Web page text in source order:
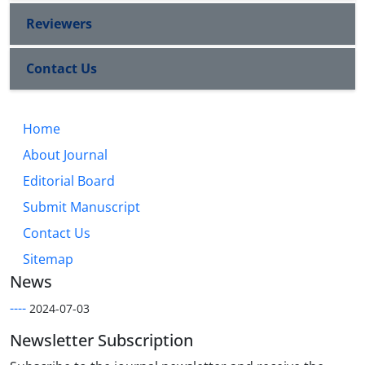
Reviewers
Contact Us
Home
About Journal
Editorial Board
Submit Manuscript
Contact Us
Sitemap
News
---- 2024-07-03
Newsletter Subscription